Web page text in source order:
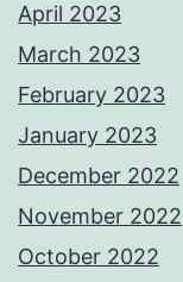
April 2023
March 2023
February 2023
January 2023
December 2022
November 2022
October 2022